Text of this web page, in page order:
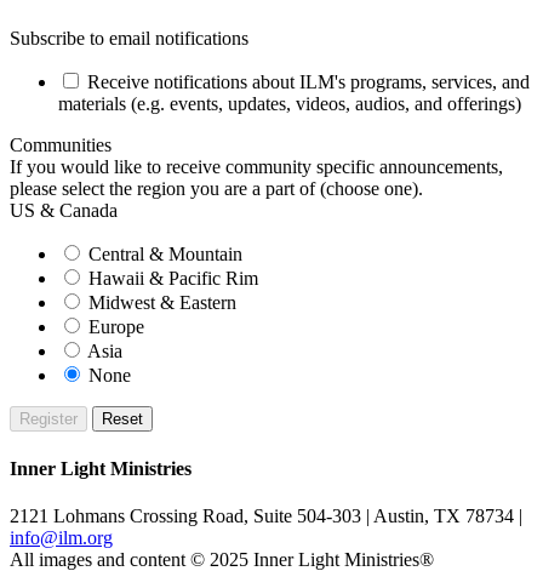
Subscribe to email notifications
Receive notifications about ILM's programs, services, and
materials (e.g. events, updates, videos, audios, and offerings)
Communities
If you would like to receive community specific announcements,
please select the region you are a part of (choose one).
US & Canada
Central & Mountain
Hawaii & Pacific Rim
Midwest & Eastern
Europe
Asia
None
Inner Light Ministries
2121 Lohmans Crossing Road, Suite 504-303 | Austin, TX 78734 |
info@ilm.org
All images and content © 2025 Inner Light Ministries®